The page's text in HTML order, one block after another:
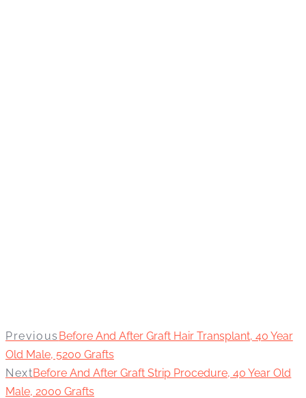
Previous Before And After Graft Hair Transplant, 40 Year
Old Male, 5200 Grafts
NextBefore And After Graft Strip Procedure, 40 Year Old
Male, 2000 Grafts